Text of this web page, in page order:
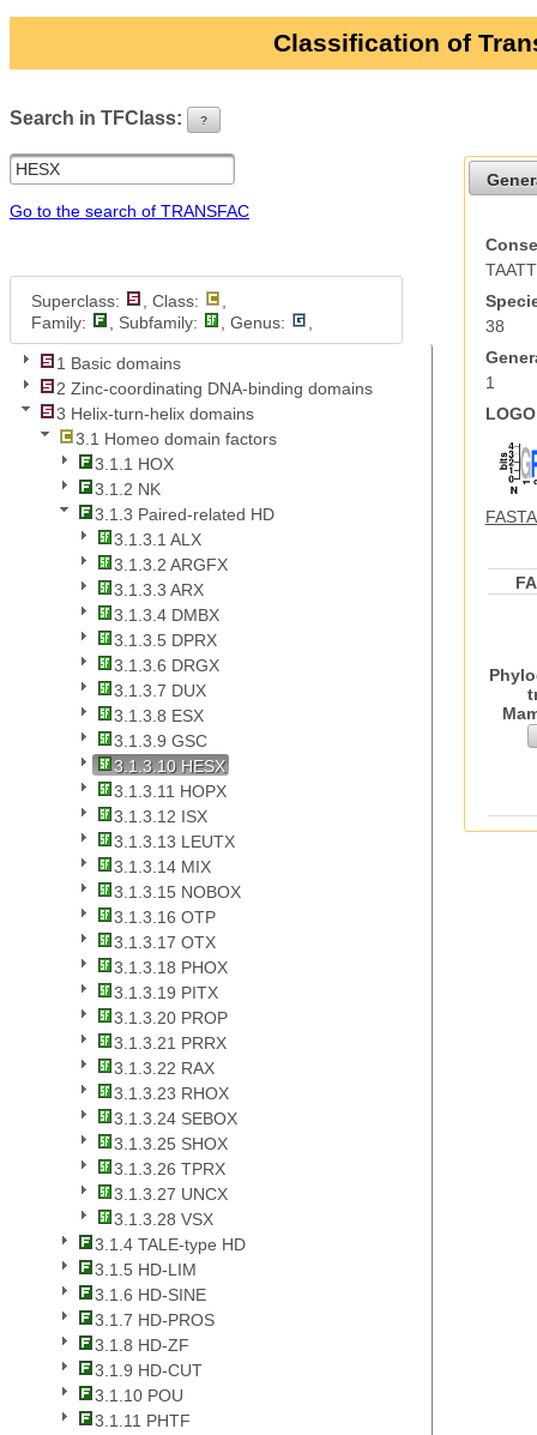
Classification of
Search in TFClass: ?
Go to the search of TRANSFAC
Superclass: , Class:
Family:
, Subfamily: , Genus:
1 Basic domains
2 Zinc-coordinating DNA-binding domains
3 Helix-turn-helix domains
3.1 Homeo domain factors
3.1.1 HOX
3.1.2 NK
3.1.3 Paired-related HD
3.1.3.1 ALX
3.1.3.2 ARGFX
3.1.3.3 ARX
3.1.3.4 DMBX
3.1.3.5 DPRX
3.1.3.6 DRGX
3.1.3.7 DUX
3.1.3.8 ESX
3.1.3.9 GSC
3.1.3.10 HESX
3.1.3.11 HOPX
3.1.3.12 ISX
3.1.3.13 LEUTX
3.1.3.14 MIX
3.1.3.15 NOBOX
3.1.3.16 OTP
3.1.3.17 OTX
3.1.3.18 PHOX
3.1.3.19 PITX
3.1.3.20 PROP
3.1.3.21 PRRX
3.1.3.22 RAX
3.1.3.23 RHOX
3.1.3.24 SEBOX
3.1.3.25 SHOX
3.1.3.26 TPRX
3.1.3.27 UNCX
3.1.3.28 VSX
3.1.4 TALE-type HD
3.1.5 HD-LIM
3.1.6 HD-SINE
3.1.7 HD-PROS
3.1.8 HD-ZF
3.1.9 HD-CUT
3.1.10 POU
3.1.11 PHTF
38
1